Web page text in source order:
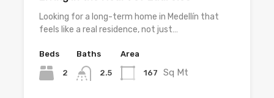
Looking for a long-term home in Medellín that
feels like a real residence, not just…
Beds
2
Baths
2.5
Area
167 Sq Mt